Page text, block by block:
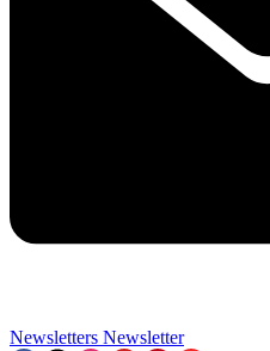
Newsletters Newsletter